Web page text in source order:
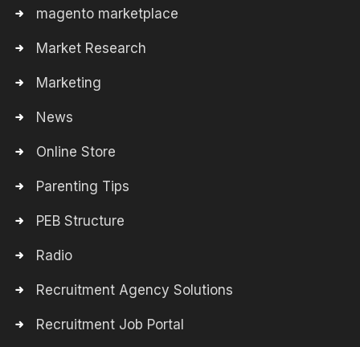
magento marketplace
Market Research
Marketing
News
Online Store
Parenting Tips
PEB Structure
Radio
Recruitment Agency Solutions
Recruitment Job Portal